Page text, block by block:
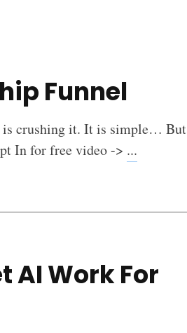
Funnel
is crushing it. It is simple… But
In for free video -> ...
AI Work For